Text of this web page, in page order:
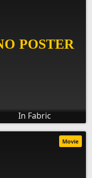
In Fabric
Movie